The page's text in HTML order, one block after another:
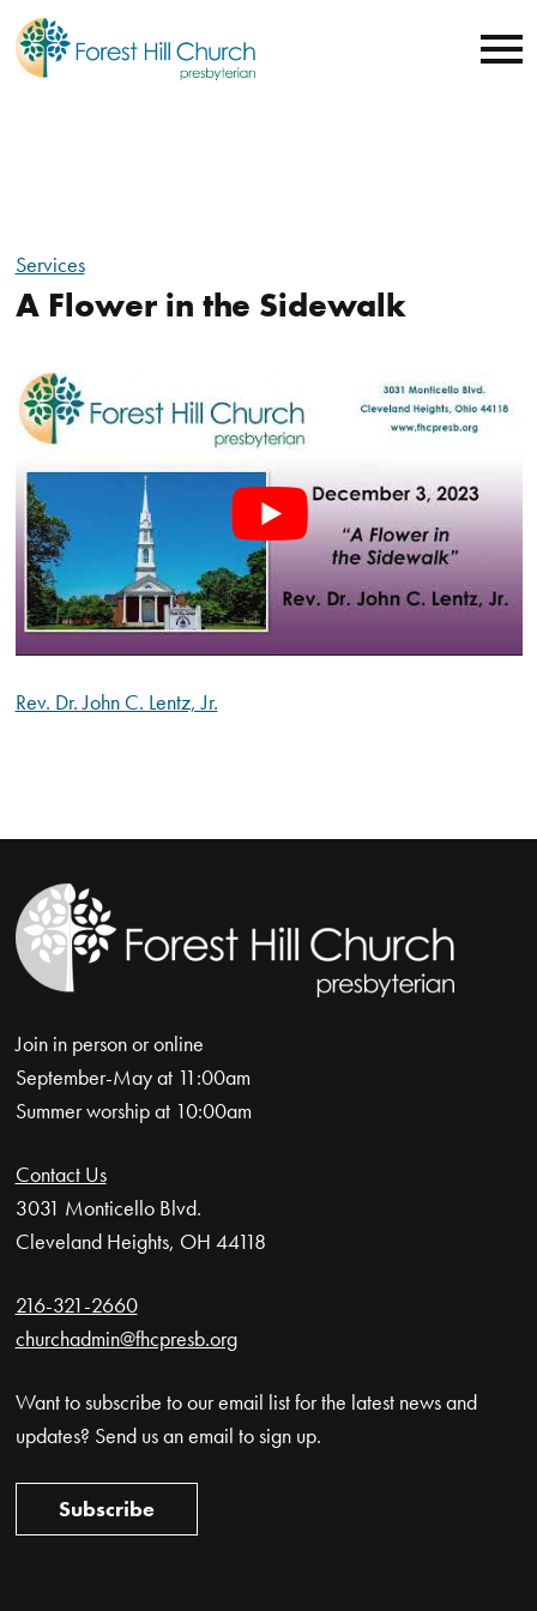
Services
A Flower in the Sidewalk
Rev. Dr. John C. Lentz, Jr.
Join in person or online
September-May at 11:00am
Summer worship at 10:00am
Contact Us
3031 Monticello Blvd.
Cleveland Heights, OH 44118
216-321-2660
churchadmin@fhcpresb.org
Want to subscribe to our email list for the latest news and
updates? Send us an email to sign up.
Subscribe